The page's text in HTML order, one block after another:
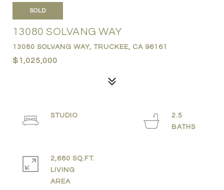
SOLD
13080 SOLVANG WAY
13080 SOLVANG WAY, TRUCKEE, CA 96161
$1,025,000
STUDIO
2.5
2,680 SQ.FT.
LIVING